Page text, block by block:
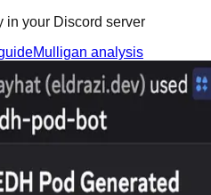
in your Discord server
Mulligan analysis